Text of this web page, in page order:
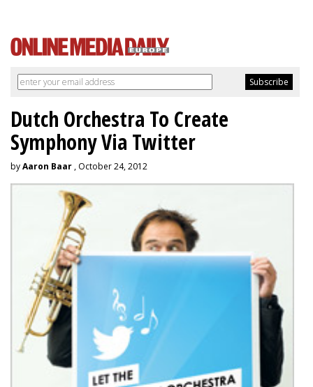
Dutch Orchestra To Create
Symphony Via Twitter
byAaron Baar , October 24, 2012